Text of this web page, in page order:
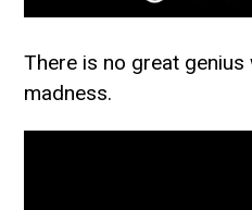
There is no great
madness.